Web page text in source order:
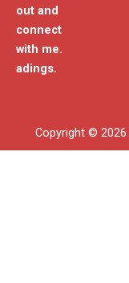
out and
connect
with me.
adings.
Copyright © 2026